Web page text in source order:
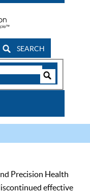
SEARCH
Precision Health
effective